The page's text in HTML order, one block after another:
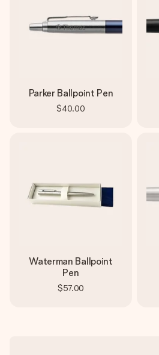
Parker Ballpoint Pen
$40.00
Waterman Ballpoint
Pen
$57.00